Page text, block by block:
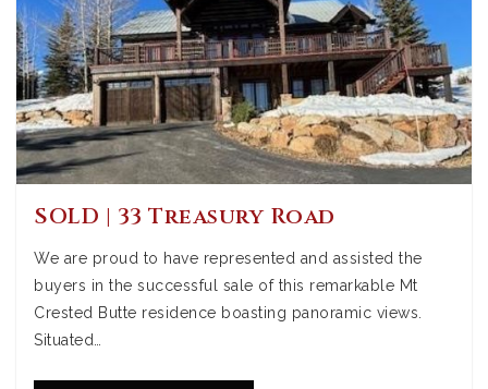
SOLD | 33 Treasury Road
We are proud to have represented and assisted the
buyers in the successful sale of this remarkable Mt
Crested Butte residence boasting panoramic views.
Situated…